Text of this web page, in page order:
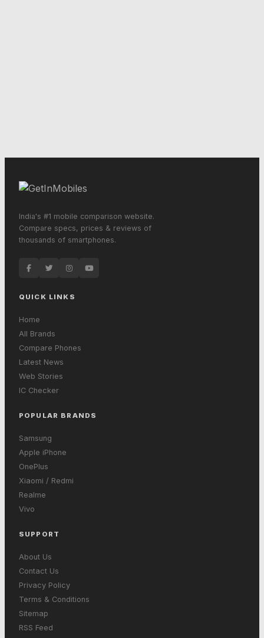
India's #1 mobile comparison website.
Compare specs, prices & reviews of
thousands of smartphones.
QUICK LINKS
Home
All Brands
Compare Phones
Latest News
Web Stories
IC Checker
POPULAR BRANDS
Samsung
Apple iPhone
OnePlus
Xiaomi / Redmi
Realme
Vivo
SUPPORT
About Us
Contact Us
Privacy Policy
Terms & Conditions
Sitemap
RSS Feed